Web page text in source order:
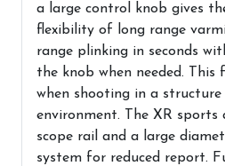
a large control knob gives
flexibility of long range
range plinking in seconds
the knob when needed. This
when shooting in a
environment. The XR sports
scope rail and a large
system for reduced report.